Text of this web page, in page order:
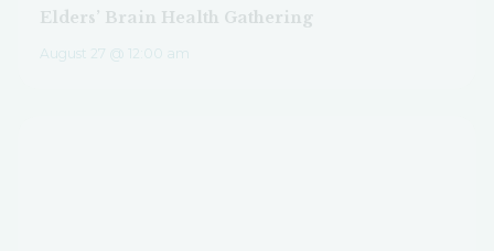
Elders’ Brain Health Gathering
August 27 @ 12:00 am